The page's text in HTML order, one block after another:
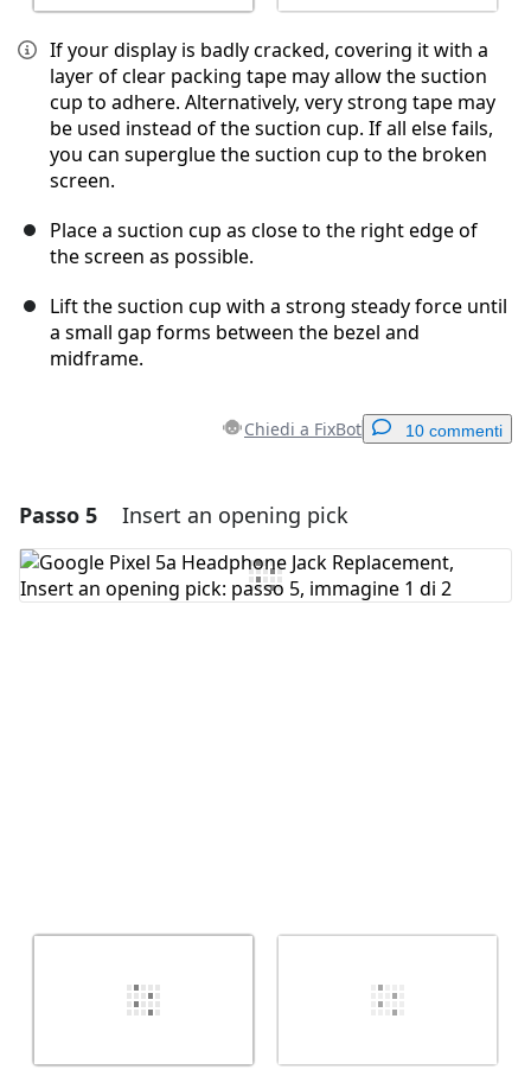
If your display is badly cracked, covering it with a
layer of clear packing tape may allow the suction
cup to adhere. Alternatively, very strong tape may
be used instead of the suction cup. If all else fails,
you can superglue the suction cup to the broken
screen.
Place a suction cup as close to the right edge of
the screen as possible.
Lift the suction cup with a strong steady force until
a small gap forms between the bezel and
midframe.
Chiedi a FixBot 10 commenti
Aggiungi un commento
Aggiungi Commento
Passo 5 Insert an opening pick